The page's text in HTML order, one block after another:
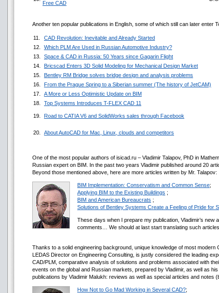
Free CAD
Another ten popular publications in English, some of which still can later enter
11.
CAD Revolution: Inevitable and Already Started
12.
Which PLM Are Used in Russian Automotive Industry?
13.
Space & CAD in Russia: 50 Years since Gagarin Flight
14.
Bricscad Enters 3D Solid Modeling for Mechanical Design Market
15.
Bentley RM Bridge solves bridge design and analysis problems
16.
From the Prague Spring to a Siberian summer (The history of JetCAM)
17.
A More or Less Optimistic Update on BIM
18.
Top Systems Introduces T-FLEX CAD 11
19. Road to CATIA V6 and SolidWorks sales through Facebook
20. About AutoCAD for Mac, Linux, clouds and competitors
One of the most popular authors of isicad.ru – Vladimir Talapov, PhD in
Russian expert on BIM. In the past two years Vladimir published around 20
Beyond those mentioned above, here are more articles written by Mr. Talapov:
BIM Implementation: Conservatism and Common Sense;
Applying BIM to the Existing Buildings ;
BIM and American Bureaucrats ;
Solutions of Bentley Systems Create a Feeling of Pride
These days when I prepare my publication, Vladimir’s new
comments… We should at last start translating such
Thanks to a solid engineering background, unique knowledge of most
LEDAS Director on Engineering Consulting, is justly considered the leading
CAD/PLM, comparative analysis of solutions and problems associated with
events on the global and Russian markets, prepared by Vladimir, as well as
publications by Vladimir Malukh: reviews as well as special articles and notes
How Not to Go Mad Working in Several CAD?;